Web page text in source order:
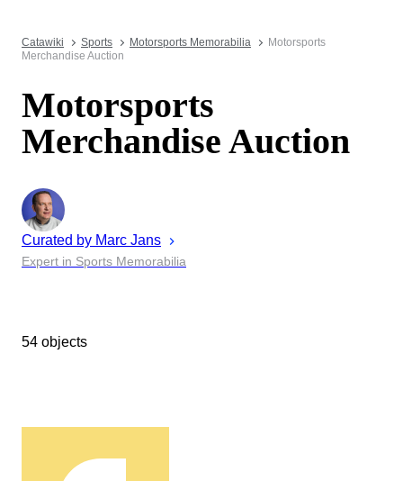
Catawiki Sports Motorsports Memorabilia
Motorsports
Merchandise Auction
Motorsports
Merchandise Auction
Curated by Marc Jans
Expert in Sports Memorabilia
54 objects